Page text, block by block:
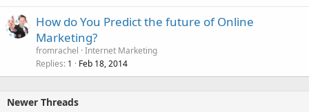
How do You Predict the future of Online
Marketing?
fromrachel Internet Marketing
Replies 1 Feb 18, 2014
Newer Threads